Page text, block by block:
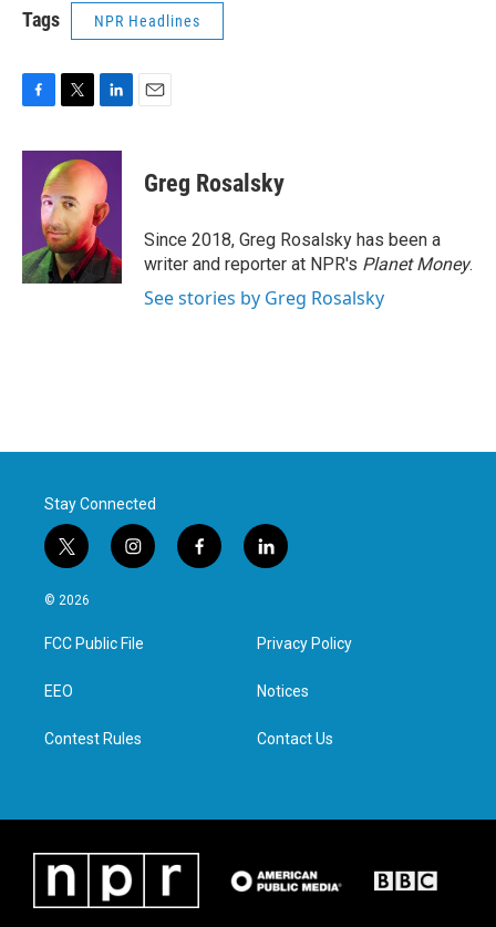
Tags NPR Headlines
c
k
i
t
t
e
r
n
k
e
d
I
n
Greg Rosalsky
Since 2018, Greg Rosalsky has been a
writer and reporter at NPR's Planet Money.
See stories by Greg Rosalsky
Stay Connected
t
w
i
t
e
i
n
a
g
f
a
l
i
e
d
n
© 2026
FCC Public File
EEO
Contest Rules
Privacy Policy
Notices
Contact Us